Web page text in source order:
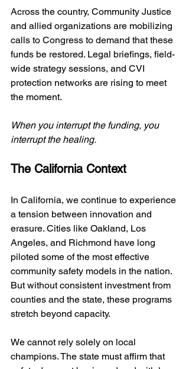
Across the country, Community Justice
and allied organizations are mobilizing
calls to Congress to demand that these
funds be restored. Legal briefings, field-
wide strategy sessions, and CVI
protection networks are rising to meet
the moment.
When you interrupt the funding, you
interrupt the healing.
The California Context
In California, we continue to experience
a tension between innovation and
erasure. Cities like Oakland, Los
Angeles, and Richmond have long
piloted some of the most effective
community safety models in the nation.
But without consistent investment from
counties and the state, these programs
stretch beyond capacity.
We cannot rely solely on local
champions. The state must affirm that